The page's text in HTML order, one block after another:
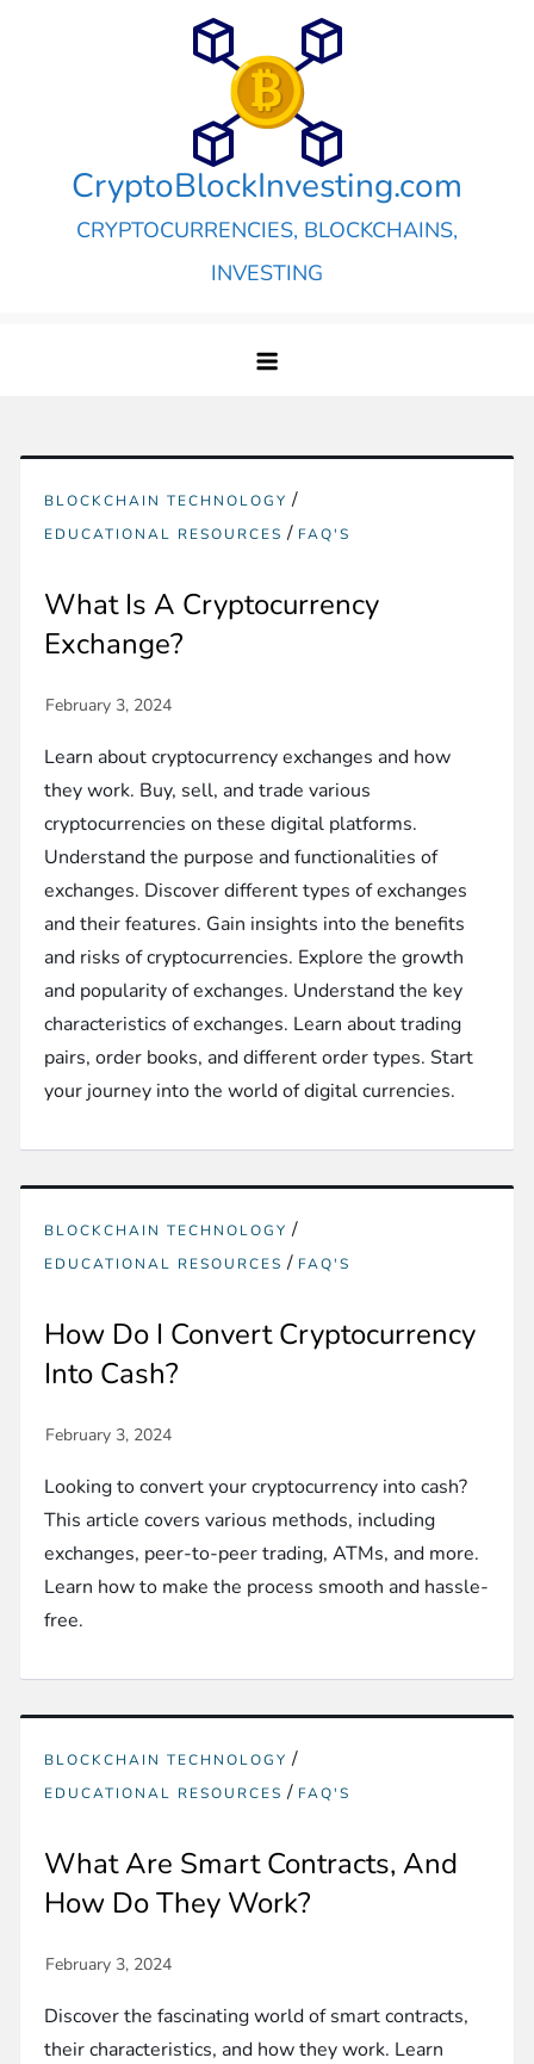
CryptoBlockInvesting.com
CRYPTOCURRENCIES, BLOCKCHAINS,
INVESTING
BLOCKCHAIN TECHNOLOGY /
EDUCATIONAL RESOURCES / FAQ'S
What Is A Cryptocurrency
Exchange?
Learn about cryptocurrency exchanges and how
they work. Buy, sell, and trade various
cryptocurrencies on these digital platforms.
Understand the purpose and functionalities of
exchanges. Discover different types of exchanges
and their features. Gain insights into the benefits
and risks of cryptocurrencies. Explore the growth
and popularity of exchanges. Understand the key
characteristics of exchanges. Learn about trading
pairs, order books, and different order types. Start
your journey into the world of digital currencies.
BLOCKCHAIN TECHNOLOGY /
EDUCATIONAL RESOURCES / FAQ'S
How Do I Convert Cryptocurrency
Into Cash?
Looking to convert your cryptocurrency into cash?
This article covers various methods, including
exchanges, peer-to-peer trading, ATMs, and more.
Learn how to make the process smooth and hassle-
free.
BLOCKCHAIN TECHNOLOGY /
EDUCATIONAL RESOURCES / FAQ'S
What Are Smart Contracts, And
How Do They Work?
Discover the fascinating world of smart contracts,
their characteristics, and how they work. Learn